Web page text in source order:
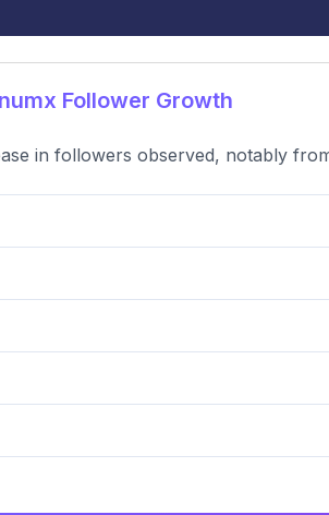
Follower Growth
in followers observed, notably